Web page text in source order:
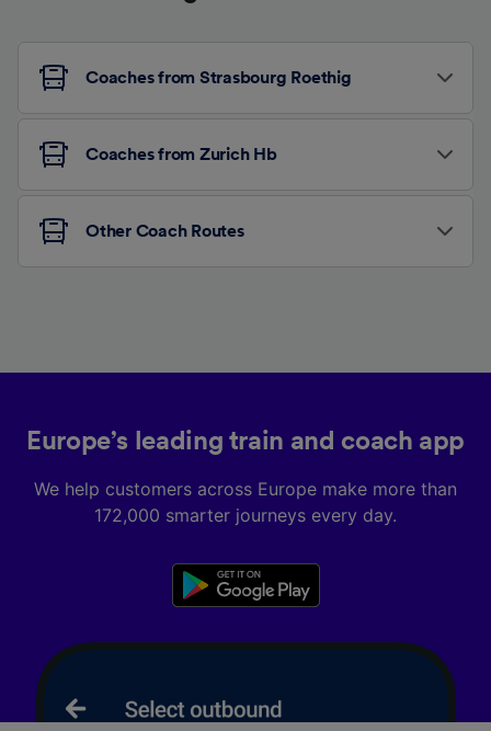
Coaches from Strasbourg Roethig
Coaches from Zurich Hb
Other Coach Routes
Europe’s leading train and coach app
We help customers across Europe make more than
172,000 smarter journeys every day.